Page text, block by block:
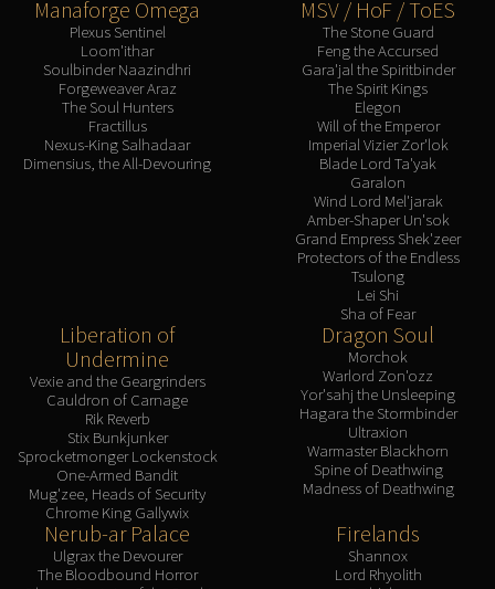
Manaforge Omega
Plexus Sentinel
Loom'ithar
Soulbinder Naazindhri
Forgeweaver Araz
The Soul Hunters
Fractillus
Nexus-King Salhadaar
Dimensius, the All-Devouring
MSV / HoF / ToES
The Stone Guard
Feng the Accursed
Gara'jal the Spiritbinder
The Spirit Kings
Elegon
Will of the Emperor
Imperial Vizier Zor'lok
Blade Lord Ta'yak
Garalon
Wind Lord Mel'jarak
Amber-Shaper Un'sok
Grand Empress Shek'zeer
Protectors of the Endless
Tsulong
Lei Shi
Sha of Fear
Liberation of
Undermine
Vexie and the Geargrinders
Cauldron of Carnage
Rik Reverb
Stix Bunkjunker
Sprocketmonger Lockenstock
One-Armed Bandit
Mug'zee, Heads of Security
Chrome King Gallywix
Dragon Soul
Morchok
Warlord Zon'ozz
Yor'sahj the Unsleeping
Hagara the Stormbinder
Ultraxion
Warmaster Blackhorn
Spine of Deathwing
Madness of Deathwing
Nerub-ar Palace
Ulgrax the Devourer
The Bloodbound Horror
Firelands
Shannox
Lord Rhyolith